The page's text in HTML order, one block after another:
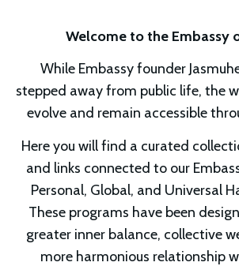
Welcome to the Embassy
While Embassy founder
stepped away from public life, the
evolve and remain accessible
Here you will find a curated
and links connected to our
Personal, Global, and Universal
These programs have been
greater inner balance, collective
more harmonious relationship